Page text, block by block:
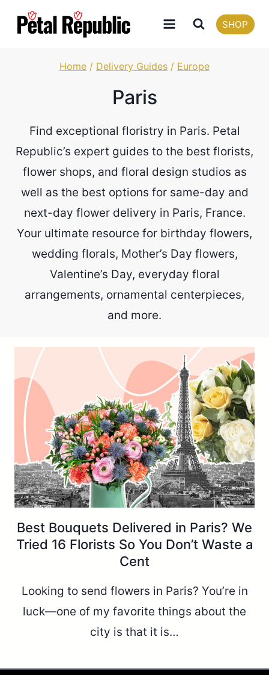
SHOP
Home / Delivery Guides / Europe
Paris
Find exceptional floristry in Paris. Petal
Republic’s expert guides to the best florists,
flower shops, and floral design studios as
well as the best options for same-day and
next-day flower delivery in Paris, France.
Your ultimate resource for birthday flowers,
wedding florals, Mother’s Day flowers,
Valentine’s Day, everyday floral
arrangements, ornamental centerpieces,
and more.
Best Bouquets Delivered in Paris? We
Tried 16 Florists So You Don’t Waste a
Cent
Looking to send flowers in Paris? You’re in
luck—one of my favorite things about the
city is that it is…